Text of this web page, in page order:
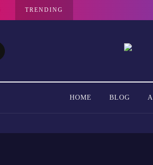
TRENDING
HOME BLOG